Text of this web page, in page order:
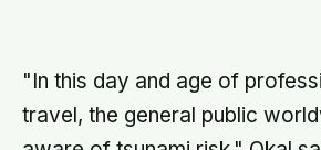
reshape who you think
A free 8-step recovery guide from
Turn post-breakup pain into the